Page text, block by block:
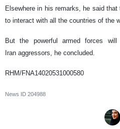
Elsewhere in his remarks, he said
to interact with all the countries of the
But the powerful armed forces
Iran aggressors, he concluded.
RHM/FNA14020531000580
News ID 204988